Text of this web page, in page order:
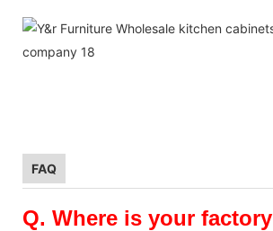
FAQ
Q. Where is your